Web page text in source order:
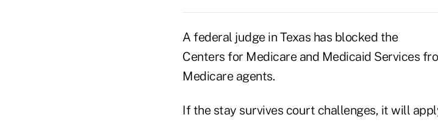
A federal judge in Texas has blocked the
Centers for Medicare and Medicaid Services
Medicare agents.
If the stay survives court challenges, it will